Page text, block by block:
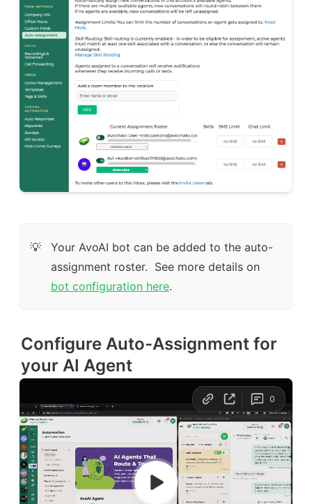
💡
Your AvoAI bot can be added to the auto-
bot configuration here.
Configure Auto-Assignment for
your AI Agent